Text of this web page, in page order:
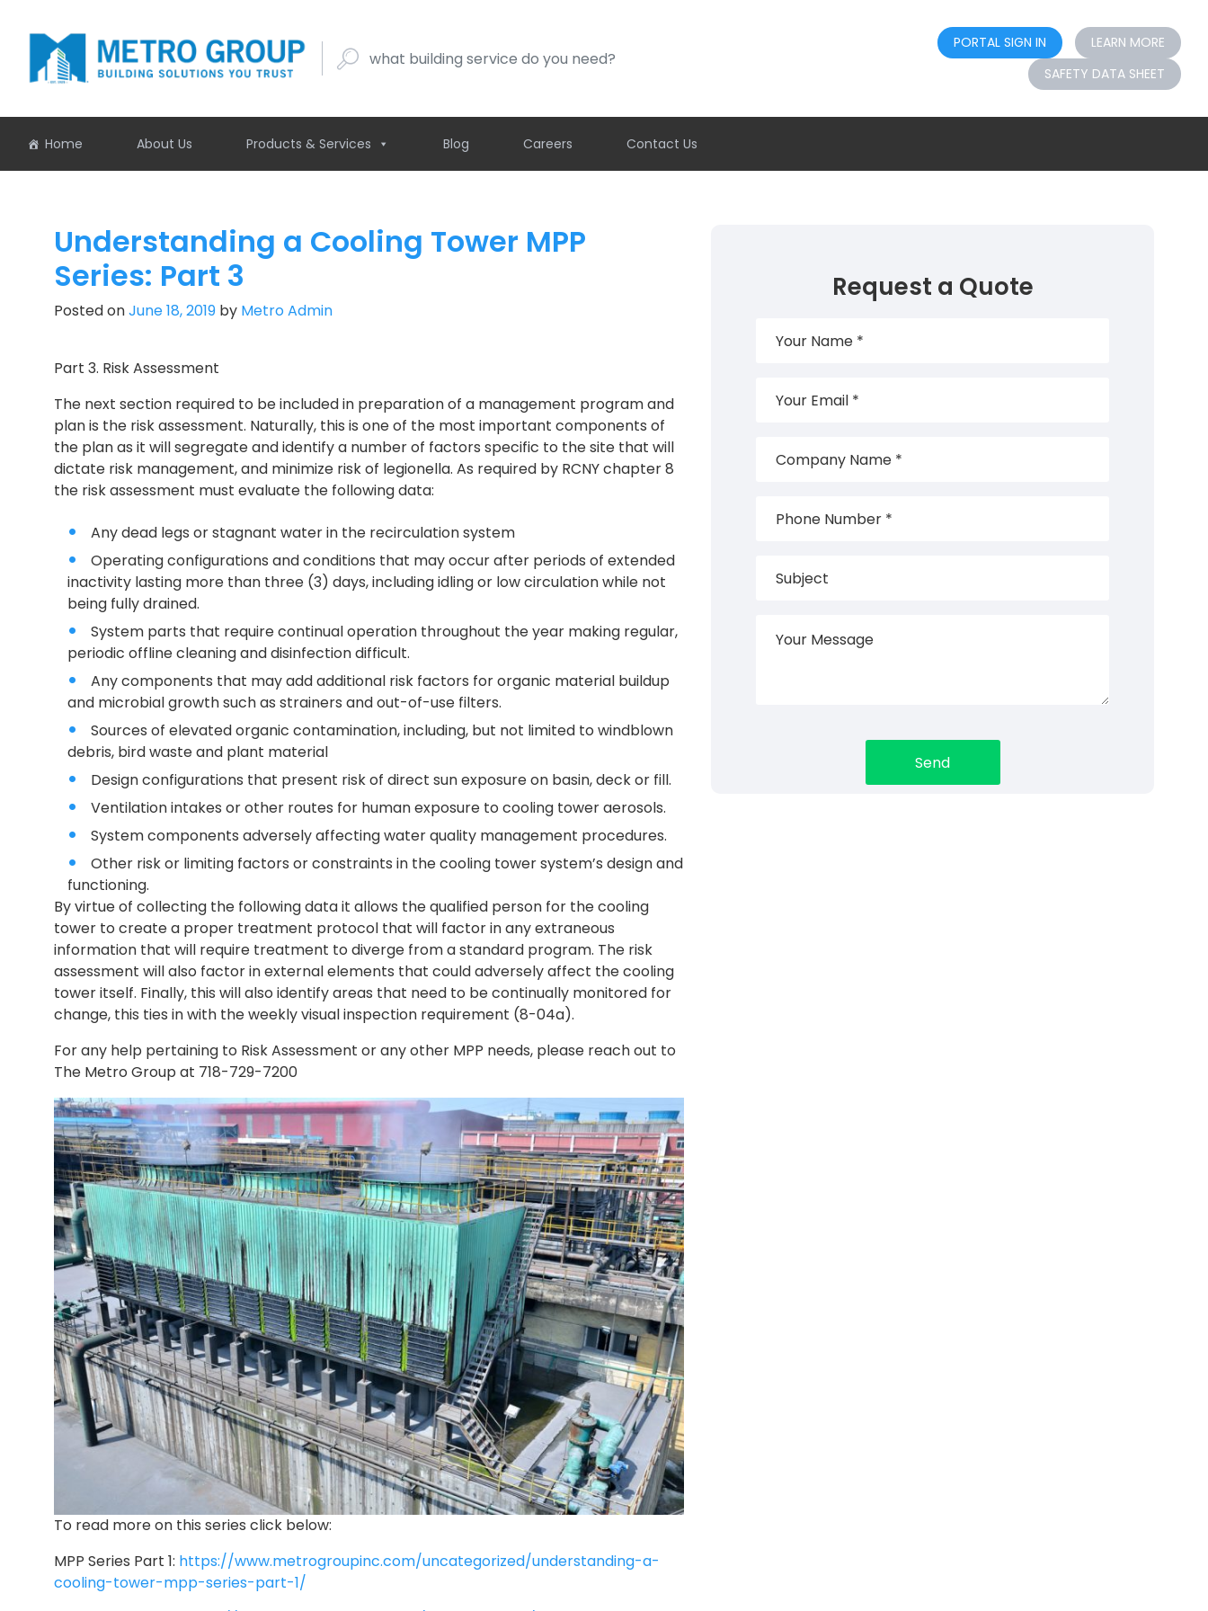
what building service do you need? PORTAL SIGN IN
LEARN MORE
SAFETY DATA SHEET
Home About Us Products & Services Blog Careers Contact Us
Understanding a Cooling Tower MPP
Series: Part 3
Posted onJune 18, 2019 by Metro Admin
Part 3. Risk Assessment
The next section required to be included in preparation of a management program and
plan is the risk assessment. Naturally, this is one of the most important components of
the plan as it will segregate and identify a number of factors specific to the site that will
dictate risk management, and minimize risk of legionella. As required by RCNY chapter 8
the risk assessment must evaluate the following data:
Any dead legs or stagnant water in the recirculation system
Operating configurations and conditions that may occur after periods of extended
inactivity lasting more than three (3) days, including idling or low circulation while not
being fully drained.
System parts that require continual operation throughout the year making regular,
periodic offline cleaning and disinfection difficult.
Any components that may add additional risk factors for organic material buildup
and microbial growth such as strainers and out-of-use filters.
Sources of elevated organic contamination, including, but not limited to windblown
debris, bird waste and plant material
Design configurations that present risk of direct sun exposure on basin, deck or fill.
Ventilation intakes or other routes for human exposure to cooling tower aerosols.
System components adversely affecting water quality management procedures.
Other risk or limiting factors or constraints in the cooling tower system’s design and
functioning.
By virtue of collecting the following data it allows the qualified person for the cooling
tower to create a proper treatment protocol that will factor in any extraneous
information that will require treatment to diverge from a standard program. The risk
assessment will also factor in external elements that could adversely affect the cooling
tower itself. Finally, this will also identify areas that need to be continually monitored for
change, this ties in with the weekly visual inspection requirement (8-04a).
For any help pertaining to Risk Assessment or any other MPP needs, please reach out to
The Metro Group at 718-729-7200
To read more on this series click below:
MPP Series Part 1: https://www.metrogroupinc.com/uncategorized/understanding-a-
cooling-tower-mpp-series-part-1/
Request a Quote